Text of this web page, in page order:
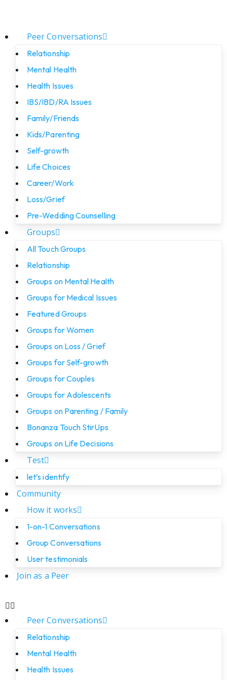
Peer Conversations
Relationship
Mental Health
Health Issues
IBS/IBD/RA Issues
Family/Friends
Kids/Parenting
Self-growth
Life Choices
Career/Work
Loss/Grief
Pre-Wedding Counselling
Groups
All Touch Groups
Relationship
Groups on Mental Health
Groups for Medical Issues
Featured Groups
Groups for Women
Groups on Loss / Grief
Groups for Self-growth
Groups for Couples
Groups for Adolescents
Groups on Parenting / Family
Bonanza Touch StirUps
Groups on Life Decisions
Test
let’s identify
Community
How it works
1-on-1 Conversations
Group Conversations
User testimonials
Join as a Peer
Peer Conversations
Relationship
Mental Health
Health Issues